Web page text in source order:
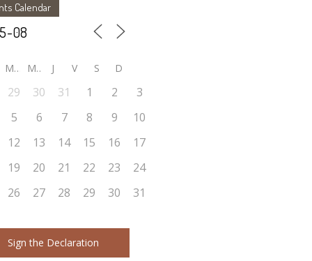
Calendar
M M J V S D
29 30 31 1 2
3
5 6 7 8 9
10
12 13 14 15 16
17
19 20 21 22 23
24
26 27 28 29 30 31
Sign the Declaration